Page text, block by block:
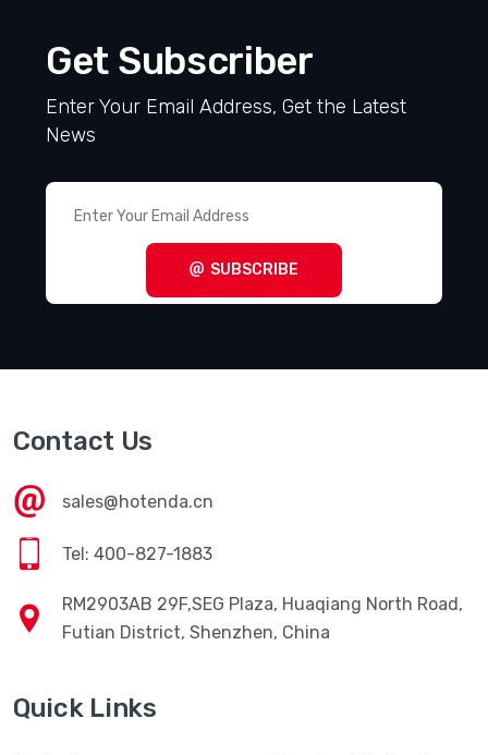
Get Subscriber
Enter Your Email Address, Get the Latest
News
SUBSCRIBE
Contact Us
sales@hotenda.cn
Tel: 400-827-1883
RM2903AB 29F,SEG Plaza, Huaqiang North Road,
Futian District, Shenzhen, China
Quick Links